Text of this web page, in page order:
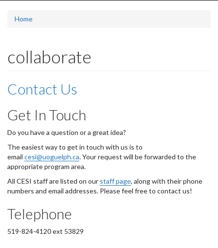
Home
collaborate
Contact Us
Get In Touch
Do you have a question or a great idea?
The easiest way to get in touch with us is to
email cesi@uoguelph.ca. Your request will be forwarded to the
appropriate program area.
All CESI staff are listed on our staff page, along with their phone
numbers and email addresses. Please feel free to contact us!
Telephone
519-824-4120 ext 53829